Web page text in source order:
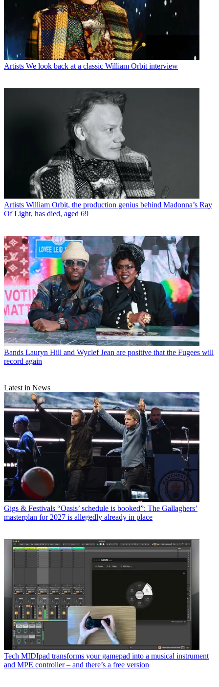
Artists We look back at a classic William Orbit interview
Artists William Orbit, the production genius behind Madonna’s Ray
Of Light, has died, aged 69
Bands Lauryn Hill and Wyclef Jean are positive that the Fugees will
record again
Latest in News
Gigs & Festivals “Oasis’ schedule is booked”: The Gallaghers’
masterplan for 2027 is allegedly already in place
Tech MIDIpad transforms your gamepad into a musical instrument
and MPE controller – and there’s a free version